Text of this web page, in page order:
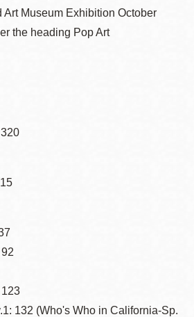
Art Museum Exhibition October
the heading Pop Art
123
132 (Who's Who in California-Sp.